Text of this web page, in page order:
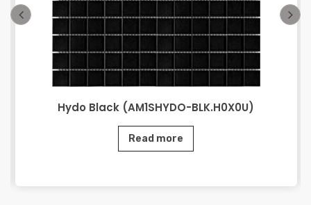
Hydo Black (AM1SHYDO-BLK.H0X0U)
Read more